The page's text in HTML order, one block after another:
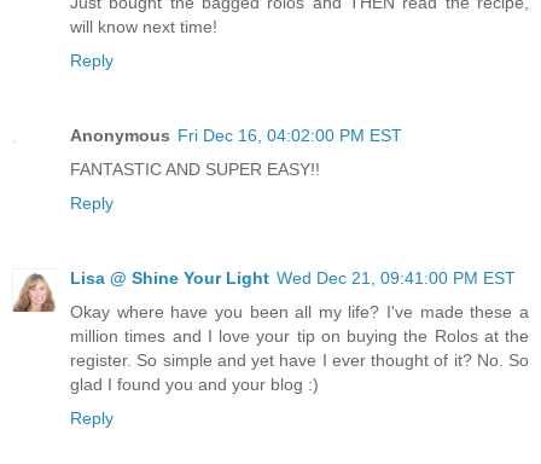
will know next time!
Reply
Anonymous Fri Dec 16, 04:02:00 PM EST
FANTASTIC AND SUPER EASY!!
Reply
Lisa @ Shine Your Light Wed Dec 21, 09:41:00 PM EST
Okay where have you been all my life? I've made these a
million times and I love your tip on buying the Rolos at the
register. So simple and yet have I ever thought of it? No. So
glad I found you and your blog :)
Reply